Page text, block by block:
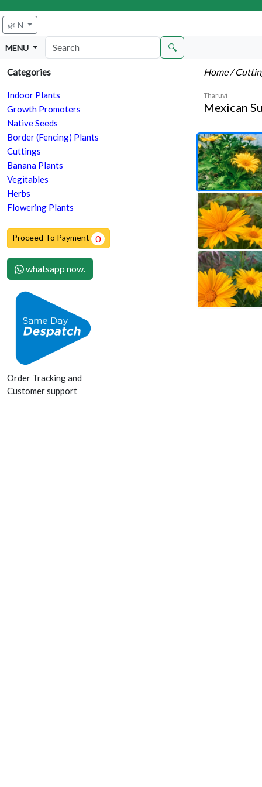
🌿 N
MENU 🔍
Categories
Indoor Plants
Growth Promoters
Native Seeds
Border (Fencing) Plants
Cuttings
Banana Plants
Vegitables
Herbs
Flowering Plants
Proceed To Payment 0
whatsapp now.
Order Tracking and
Customer support
Home/
Tharuvi
Mexican